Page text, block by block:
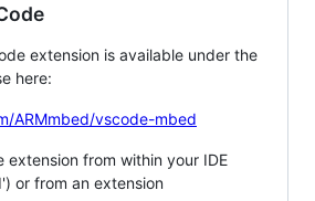
extension is available under the
here:
ARMmbed/vscode-mbed
extension from within your IDE
or from an extension